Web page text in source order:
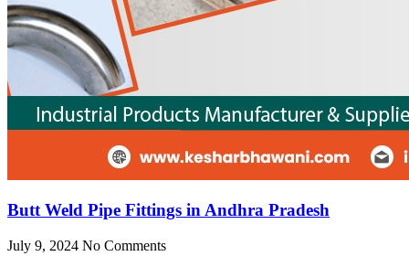
Butt Weld Pipe Fittings in Andhra Pradesh
July 9, 2024 No Comments